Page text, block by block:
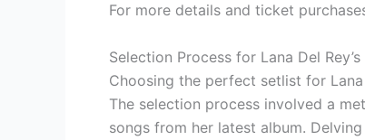
For more details and ticket
Selection Process for Lana Del
Choosing the perfect setlist for
The selection process involved a
songs from her latest album.